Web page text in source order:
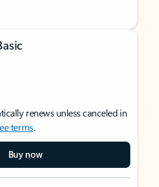
renews unless canceled in
terms.
Buy now